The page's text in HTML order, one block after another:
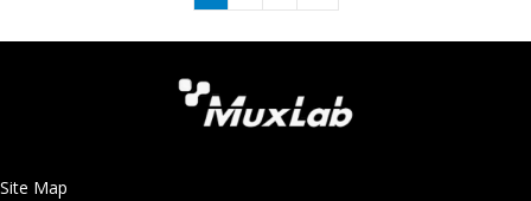
Site Map